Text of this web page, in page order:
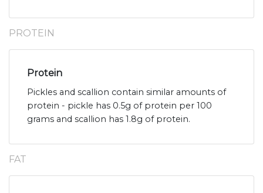
PROTEIN
Protein
Pickles and scallion contain similar amounts of
protein - pickle has 0.5g of protein per 100
grams and scallion has 1.8g of protein.
FAT